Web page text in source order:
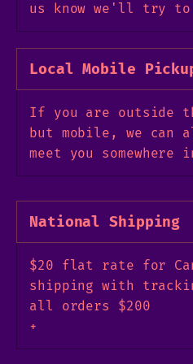
us know we'll try
Local Mobile
If you are outside
but mobile, we can
meet you somewhere
National Shipping
$20 flat rate for
shipping with
all orders $200
+